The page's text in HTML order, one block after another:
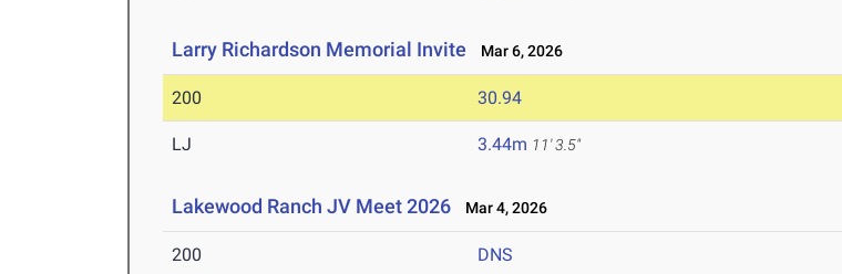
Larry Richardson Memorial Invite Mar 6, 2026
200 30.94
LJ 3.44m 11' 3.5"
Lakewood Ranch JV Meet 2026 Mar 4, 2026
200 DNS